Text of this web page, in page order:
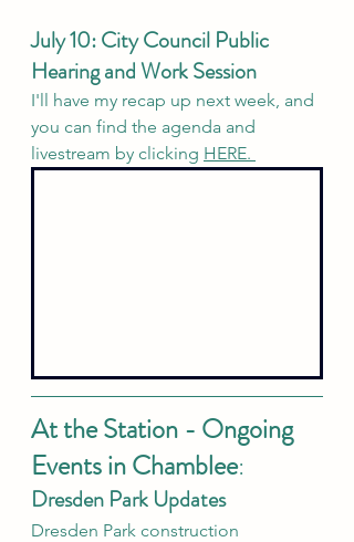
July 10: City Council Public
Hearing and Work Session
I'll have my recap up next week, and
you can find the agenda and
livestream by clicking HERE.
At the Station - Ongoing
Events in Chamblee:
Dresden Park Updates
Dresden Park construction